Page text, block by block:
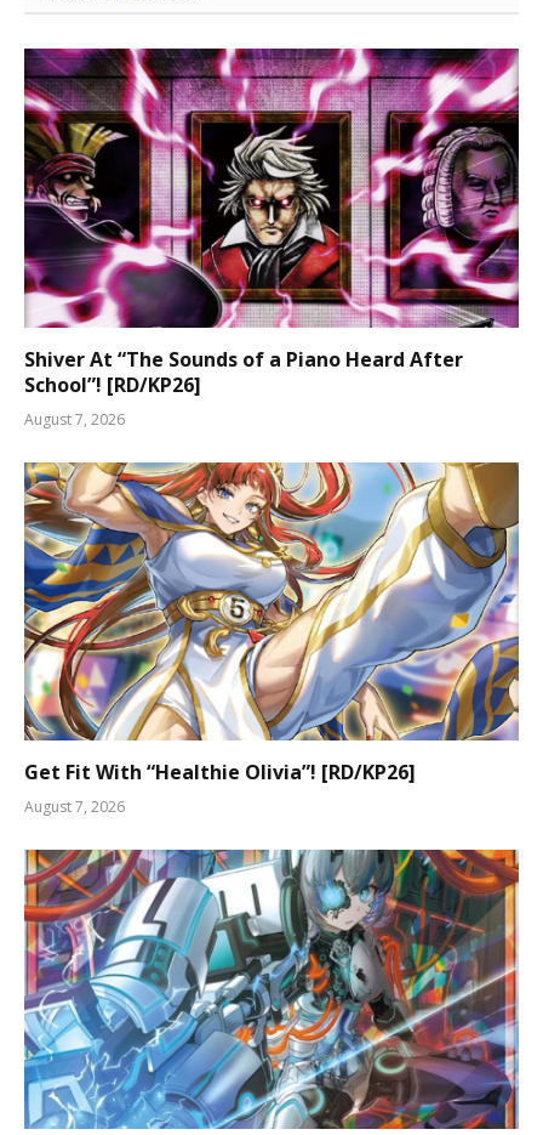
Shiver At “The Sounds of a Piano Heard After
School”! [RD/KP26]
August 7, 2026
Get Fit With “Healthie Olivia”! [RD/KP26]
August 7, 2026